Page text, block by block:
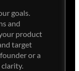
goals.
and
product
target
or a